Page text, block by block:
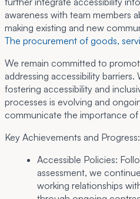
awareness with team members
making existing and new
The procurement of goods,
We remain committed to
addressing accessibility
fostering accessibility and
processes is evolving and
communicate the importance
Key Achievements and Progress:
Accessible Policies:
assessment, we
working relationships